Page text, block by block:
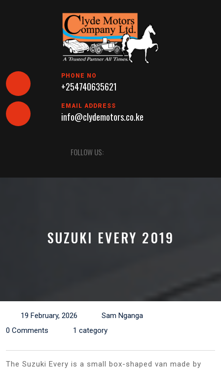
PHONE NO
+254740635621
EMAIL ADDRESS
info@clydemotors.co.ke
Button
FOLLOW US:
SUZUKI EVERY 2019
19 February, 2026
Sam Nganga
0 Comments
1 category
The Suzuki Every is a small box-shaped van made by